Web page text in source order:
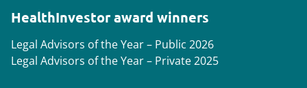
HealthInvestor award winners
Legal Advisors of the Year – Public 2026
Legal Advisors of the Year – Private 2025